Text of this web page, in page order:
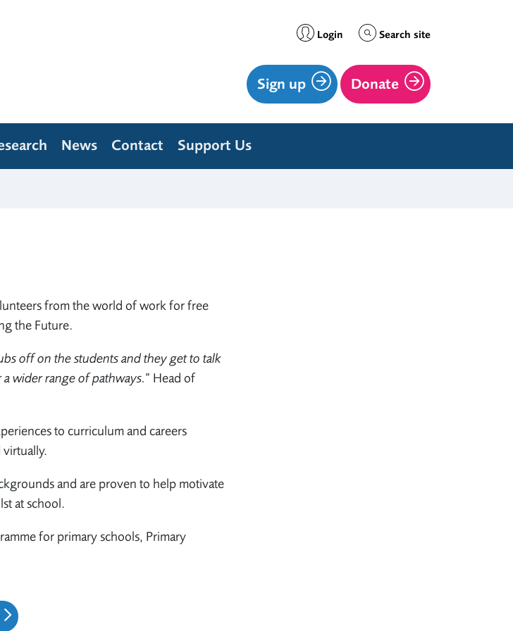
Login Search site
Sign up Donate
News Contact Support Us
from the world of work for free
the Future.
off on the students and they get to talk
wider range of pathways.” Head of
to curriculum and careers
and are proven to help motivate
at school.
for primary schools, Primary